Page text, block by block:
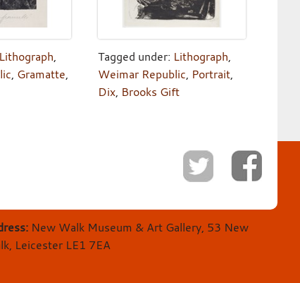
Lithograph,
, Gramatte,
Tagged under: Lithograph,
Weimar Republic, Portrait,
Dix, Brooks Gift
New Walk Museum & Art Gallery, 53 New
Leicester LE1 7EA